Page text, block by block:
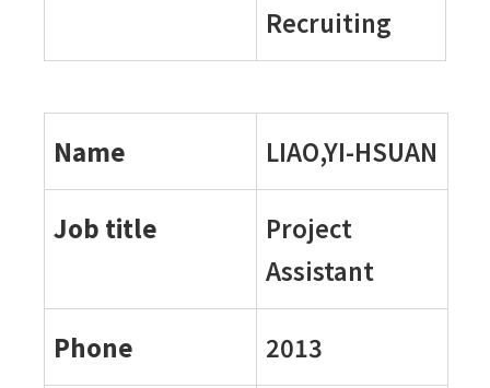
Recruiting
Name LIAO,YI-HSUAN
Job title
Project
Assistant
Phone 2013